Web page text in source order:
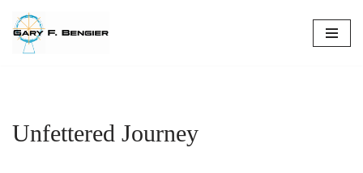
Skip
Unfettered Journey